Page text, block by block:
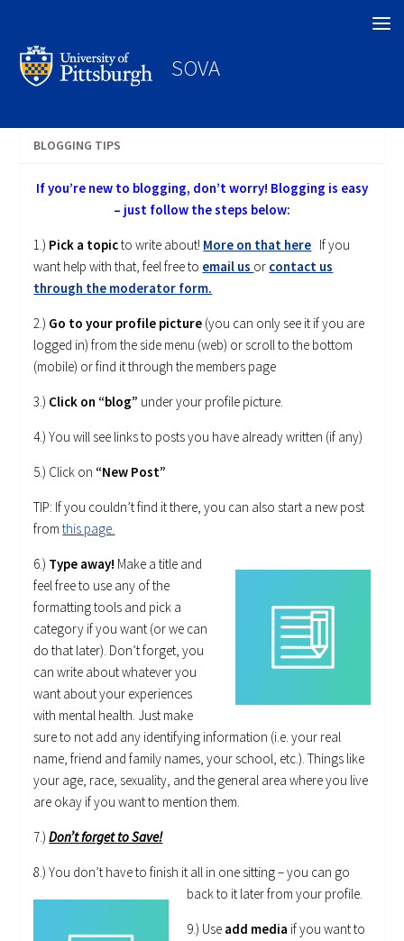
SOVA
BLOGGING TIPS
If you’re new to blogging, don’t worry! Blogging is easy
– just follow the steps below:
1.) Pick a topicto write about! More on that here If you
want help with that, feel free to email us or contact us
through the moderator form.
2.) Go to your profile picture (you can only see it if you are
logged in) from the side menu (web) or scroll to the bottom
(mobile) or find it through the members page
3.) Click on “blog” under your profile picture.
4.) You will see links to posts you have already written (if any)
5.) Click on “New Post”
TIP: If you couldn’t find it there, you can also start a new post
fromthis page.
6.) Type away! Make a title and
feel free to use any of the
formatting tools and pick a
category if you want (or we can
do that later). Don’t forget, you
can write about whatever you
want about your experiences
with mental health. Just make
sure to not add any identifying information (i.e. your real
name, friend and family names, your school, etc.). Things like
your age, race, sexuality, and the general area where you live
are okay if you want to mention them.
7.)Don’t forget to Save!
8.) You don’t have to finish it all in one sitting – you can go
back to it later from your profile.
9.) Use add media if you want to